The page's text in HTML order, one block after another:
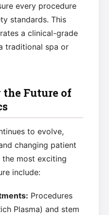
every procedure
standards. This
a clinical-grade
traditional spa or
the Future of
to evolve,
changing patient
most exciting
include:
Procedures
Plasma) and stem